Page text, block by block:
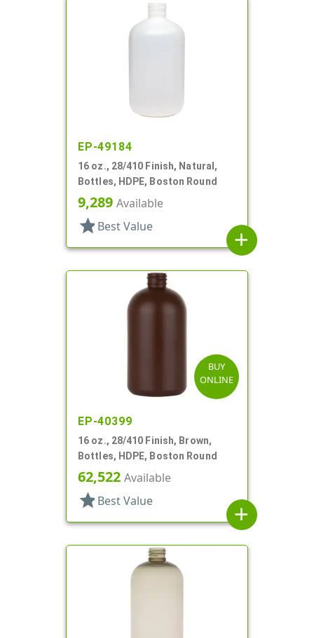
EP-49184
16 oz., 28/410 Finish, Natural,
Bottles, HDPE, Boston Round
9,289 Available
star Best Value
add
BUY
ONLINE
EP-40399
16 oz., 28/410 Finish, Brown,
Bottles, HDPE, Boston Round
62,522 Available
star Best Value
add